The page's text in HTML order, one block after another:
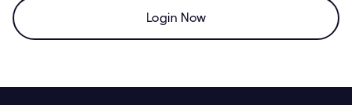
Login Now